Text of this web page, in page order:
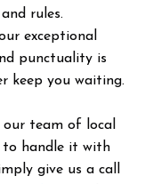
rules.
exceptional
punctuality is
keep you waiting.
team of local
to handle it with
give us a call